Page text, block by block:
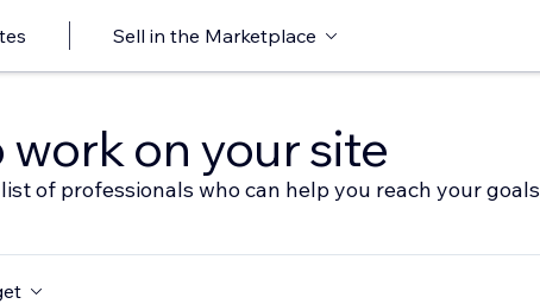
Sell in the Marketplace
on your site
of professionals who can help you reach your goals